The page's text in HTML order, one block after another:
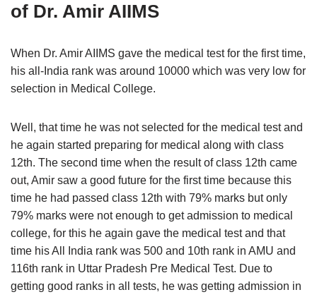
of Dr. Amir AIIMS
When Dr. Amir AIIMS gave the medical test for the first time,
his all-India rank was around 10000 which was very low for
selection in Medical College.
Well, that time he was not selected for the medical test and
he again started preparing for medical along with class
12th. The second time when the result of class 12th came
out, Amir saw a good future for the first time because this
time he had passed class 12th with 79% marks but only
79% marks were not enough to get admission to medical
college, for this he again gave the medical test and that
time his All India rank was 500 and 10th rank in AMU and
116th rank in Uttar Pradesh Pre Medical Test. Due to
getting good ranks in all tests, he was getting admission in